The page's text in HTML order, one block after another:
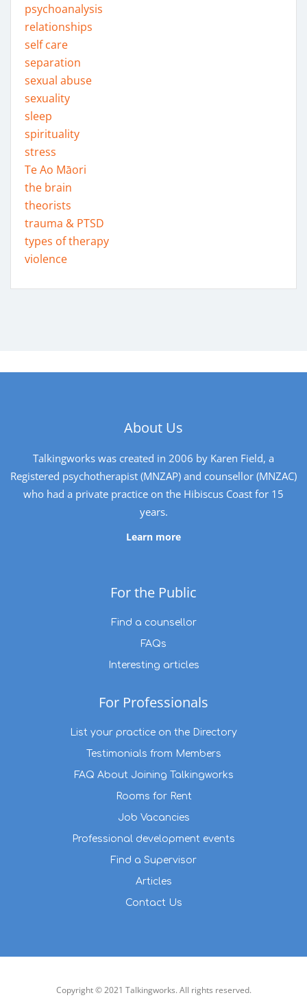
psychoanalysis
relationships
self care
separation
sexual abuse
sexuality
sleep
spirituality
stress
Te Ao Māori
the brain
theorists
trauma & PTSD
types of therapy
violence
About Us
Talkingworks was created in 2006 by Karen Field, a
Registered psychotherapist (MNZAP) and counsellor (MNZAC)
who had a private practice on the Hibiscus Coast for 15
years.
Learn more
For the Public
Find a counsellor
FAQs
Interesting articles
For Professionals
List your practice on the Directory
Testimonials from Members
FAQ About Joining Talkingworks
Rooms for Rent
Job Vacancies
Professional development events
Find a Supervisor
Articles
Contact Us
Copyright © 2021 Talkingworks. All rights reserved.